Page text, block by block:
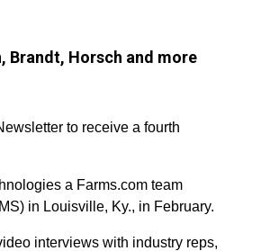
Brandt, Horsch and more
to receive a fourth
a Farms.com team
in Louisville, Ky., in February.
interviews with industry reps,